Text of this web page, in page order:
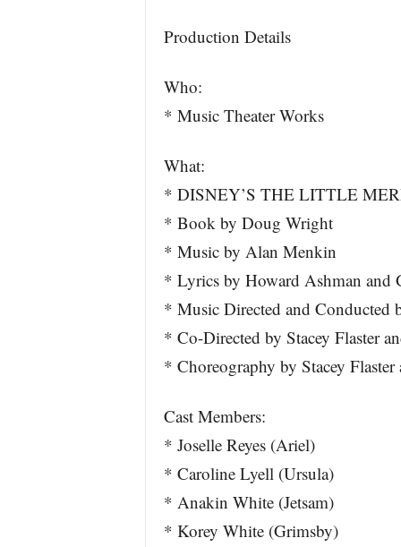
Production Details
Who:
* Music Theater Works
What:
* DISNEY’S THE LITTLE
* Book by Doug Wright
* Music by Alan Menkin
* Lyrics by Howard Ashman and
* Music Directed and Conducted
* Co-Directed by Stacey Flaster
* Choreography by Stacey
Cast Members:
* Joselle Reyes (Ariel)
* Caroline Lyell (Ursula)
* Anakin White (Jetsam)
* Korey White (Grimsby)